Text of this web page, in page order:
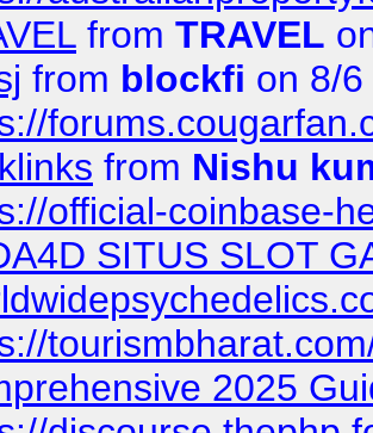
from TRAVEL
from blockfi on 8/
from Nishu
official-coinbase-
SITUS SLOT
2025